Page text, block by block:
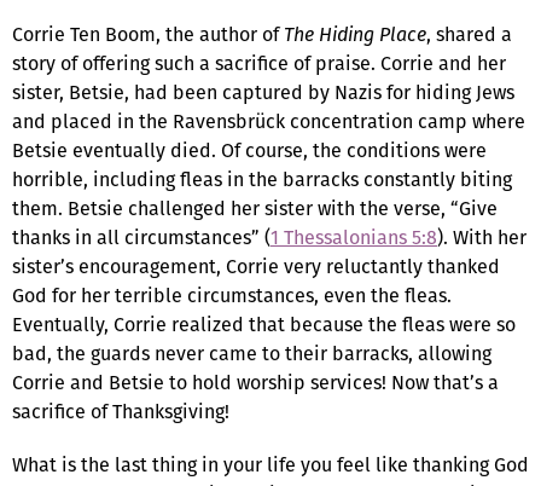
Corrie Ten Boom, the author ofThe Hiding Place, shared a
story of offering such a sacrifice of praise. Corrie and her
sister, Betsie, had been captured by Nazis for hiding Jews
and placed in the Ravensbrück concentration camp where
Betsie eventually died. Of course, the conditions were
horrible, including fleas in the barracks constantly biting
them. Betsie challenged her sister with the verse, “Give
thanks in all circumstances” (1 Thessalonians 5:8). With her
sister’s encouragement, Corrie very reluctantly thanked
God for her terrible circumstances, even the fleas.
Eventually, Corrie realized that because the fleas were so
bad, the guards never came to their barracks, allowing
Corrie and Betsie to hold worship services! Now that’s a
sacrifice of Thanksgiving!
What is the last thing in your life you feel like thanking God